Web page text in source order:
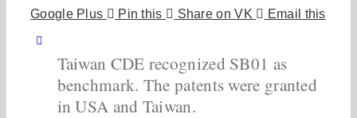
Google Plus
Pin this Share on VK Email this
Taiwan CDE recognized SB01 as
benchmark. The patents were granted
in USA and Taiwan.